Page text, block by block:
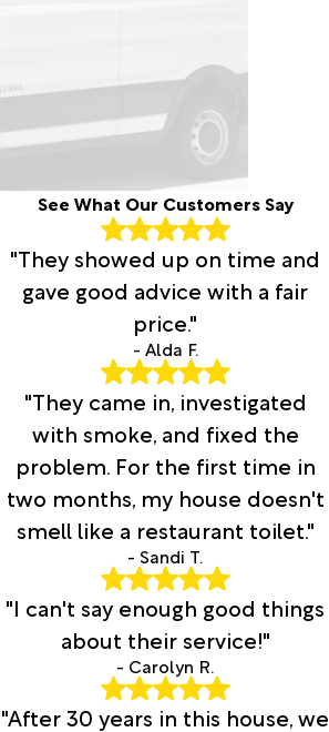
See What Our Customers Say
"They showed up on time and
gave good advice with a fair
price."
- Alda F.
"They came in, investigated
with smoke, and fixed the
problem. For the first time in
two months, my house doesn't
smell like a restaurant toilet."
- Sandi T.
"I can't say enough good things
about their service!"
- Carolyn R.
"After 30 years in this house, we